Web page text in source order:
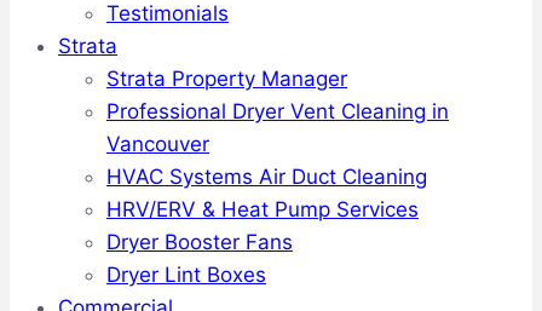
Testimonials
Strata
Strata Property Manager
Professional Dryer Vent Cleaning in
Vancouver
HVAC Systems Air Duct Cleaning
HRV/ERV & Heat Pump Services
Dryer Booster Fans
Dryer Lint Boxes